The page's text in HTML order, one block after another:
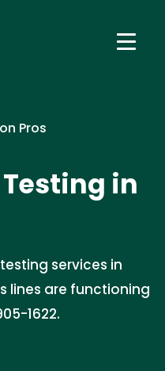
Pros
in
services in
lines are functioning
1622.